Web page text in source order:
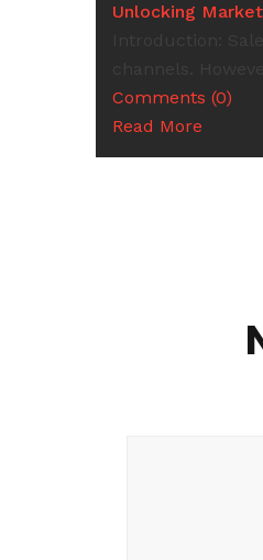
Unlocking
Comments (0)
Read More